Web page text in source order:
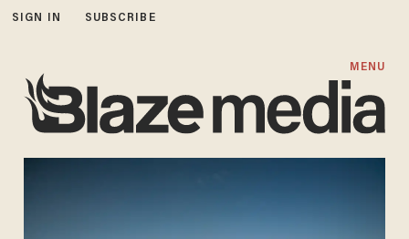
SIGN IN SUBSCRIBE
MENU